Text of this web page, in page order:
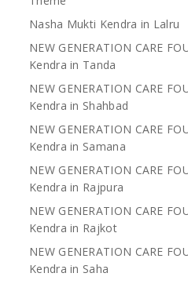
Nasha Mukti Kendra in Lalru
NEW GENERATION CARE
Kendra in Tanda
NEW GENERATION CARE
Kendra in Shahbad
NEW GENERATION CARE
Kendra in Samana
NEW GENERATION CARE
Kendra in Rajpura
NEW GENERATION CARE
Kendra in Rajkot
NEW GENERATION CARE
Kendra in Saha